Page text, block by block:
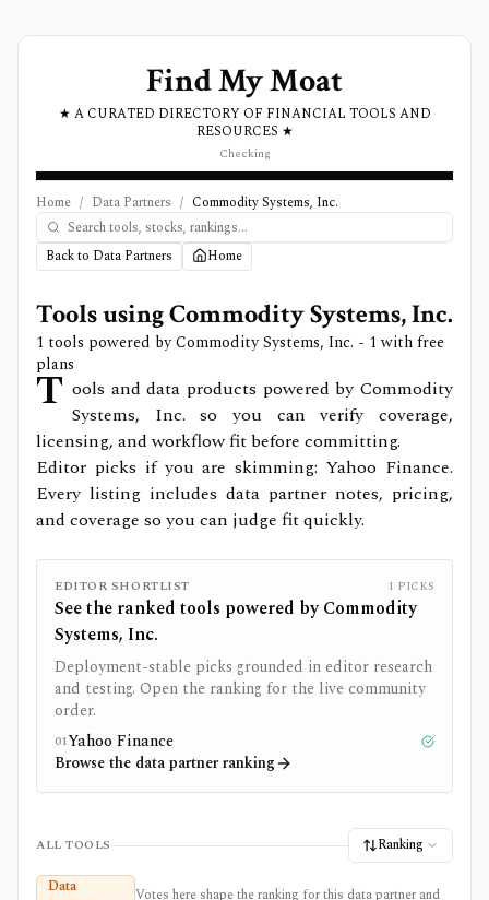
Find My Moat
★ A CURATED DIRECTORY OF FINANCIAL TOOLS AND
RESOURCES ★
Checking
Home / Data Partners / Commodity Systems, Inc.
Back to Data Partners Home
Tools usingCommodity Systems, Inc.
1 tools powered byCommodity Systems, Inc. - 1 with free
plans
T ools and data products powered by Commodity
Systems, Inc. so you can verify coverage,
licensing, and workflow fit before committing.
Editor picks if you are skimming: Yahoo Finance.
Every listing includes data partner notes, pricing,
and coverage so you can judge fit quickly.
EDITOR SHORTLIST 1 PICKS
See the ranked tools powered byCommodity
Systems, Inc.
Deployment-stable picks grounded in editor research
and testing. Open the ranking for the live community
order.
01Yahoo Finance Tested
Browse the data partner ranking
ALL TOOLS
Ranking
Data
Votes here shape the ranking for this data partner and